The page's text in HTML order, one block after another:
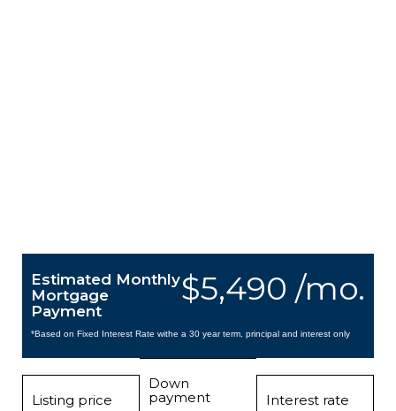
$5,490 /mo.
Estimated Monthly
Mortgage
Payment
*Based on Fixed Interest Rate withe a 30 year term, principal and interest only
Listing price
Down
payment
Interest rate